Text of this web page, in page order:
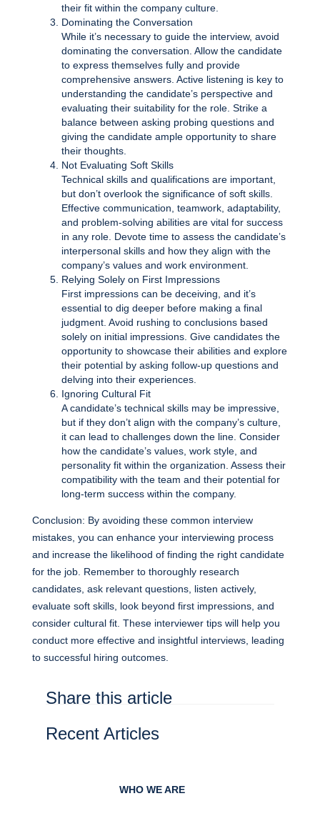
their fit within the company culture.
Dominating the Conversation
While it’s necessary to guide the interview, avoid
dominating the conversation. Allow the candidate
to express themselves fully and provide
comprehensive answers. Active listening is key to
understanding the candidate’s perspective and
evaluating their suitability for the role. Strike a
balance between asking probing questions and
giving the candidate ample opportunity to share
their thoughts.
Not Evaluating Soft Skills
Technical skills and qualifications are important,
but don’t overlook the significance of soft skills.
Effective communication, teamwork, adaptability,
and problem-solving abilities are vital for success
in any role. Devote time to assess the candidate’s
interpersonal skills and how they align with the
company’s values and work environment.
Relying Solely on First Impressions
First impressions can be deceiving, and it’s
essential to dig deeper before making a final
judgment. Avoid rushing to conclusions based
solely on initial impressions. Give candidates the
opportunity to showcase their abilities and explore
their potential by asking follow-up questions and
delving into their experiences.
Ignoring Cultural Fit
A candidate’s technical skills may be impressive,
but if they don’t align with the company’s culture,
it can lead to challenges down the line. Consider
how the candidate’s values, work style, and
personality fit within the organization. Assess their
compatibility with the team and their potential for
long-term success within the company.
Conclusion: By avoiding these common interview
mistakes, you can enhance your interviewing process
and increase the likelihood of finding the right candidate
for the job. Remember to thoroughly research
candidates, ask relevant questions, listen actively,
evaluate soft skills, look beyond first impressions, and
consider cultural fit. These interviewer tips will help you
conduct more effective and insightful interviews, leading
to successful hiring outcomes.
Share this article
Recent Articles
WHO WE ARE